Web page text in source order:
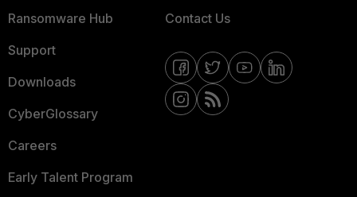
Ransomware Hub
Support
Downloads
CyberGlossary
Careers
Early Talent Program
Contact Us